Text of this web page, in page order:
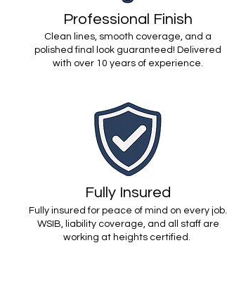
Professional Finish
Clean lines, smooth coverage, and a
polished final look guaranteed! Delivered
with over 10 years of experience.
Fully Insured
Fully insured for peace of mind on every job.
WSIB, liability coverage, and all staff are
working at heights certified.